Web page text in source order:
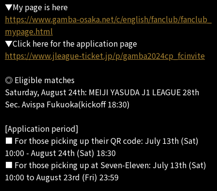
▼My page is here
https://www.gamba-osaka.net/c/english/fanclub/fanclub_
mypage.html
▼Click here for the application page
https://www.jleague-ticket.jp/p/gamba2024cp_fcinvite
◎ Eligible matches
Saturday, August 24th: MEIJI YASUDA J1 LEAGUE 28th
Sec. Avispa Fukuoka(kickoff 18:30)
[Application period]
■ For those picking up their QR code: July 13th (Sat)
10:00 - August 24th (Sat) 18:30
■ For those picking up at Seven-Eleven: July 13th (Sat)
10:00 to August 23rd (Fri) 23:59